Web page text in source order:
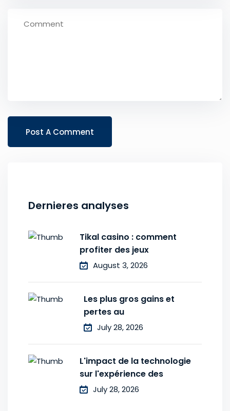
Dernieres analyses
Tikal casino : comment
profiter des jeux
August 3, 2026
Les plus gros gains et
pertes au
July 28, 2026
L'impact de la technologie
sur l'expérience des
July 28, 2026